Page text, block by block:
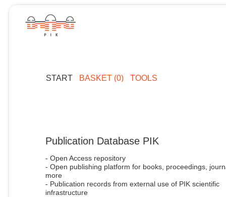
START BASKET (0) TOOLS
Publication Database PIK
- Open Access repository
- Open publishing platform for books, proceedings,
more
- Publication records from external use of PIK scientific
infrastructure